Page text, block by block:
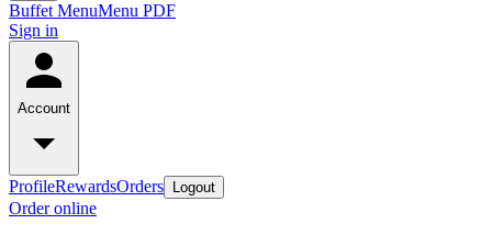
Buffet MenuMenu PDF
Sign in
Account
ProfileRewardsOrders Logout
Order online